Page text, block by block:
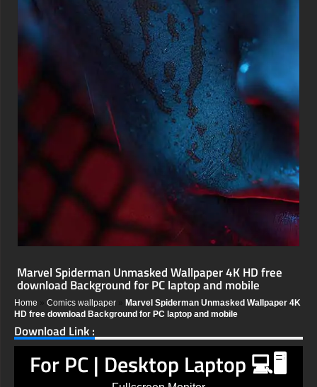
Marvel Spiderman Unmasked Wallpaper 4K HD free
download Background for PC laptop and mobile
Home Comics wallpaper
Marvel Spiderman Unmasked Wallpaper 4K
HD free download Background for PC laptop and mobile
Download Link :
For PC | Desktop Laptop 💻🖥️